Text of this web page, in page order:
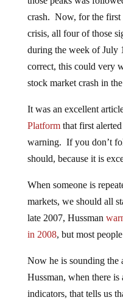
crash. Now, for the first
crisis, all four of those
during the week of July
correct, this could very
stock market crash in
It was an excellent
Platformthat first alerted
warning. If you don’t
should, because it is
When someone is
markets, we should all
late 2007, Hussman
in 2008, but most
Now he is sounding
Hussman, when there
indicators, that tells us